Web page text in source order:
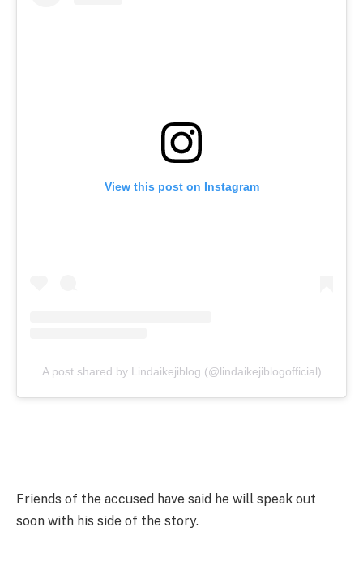
View this post on Instagram
A post shared by Lindaikejiblog (@lindaikejiblogofficial)
Friends of the accused have said he will speak out
soon with his side of the story.